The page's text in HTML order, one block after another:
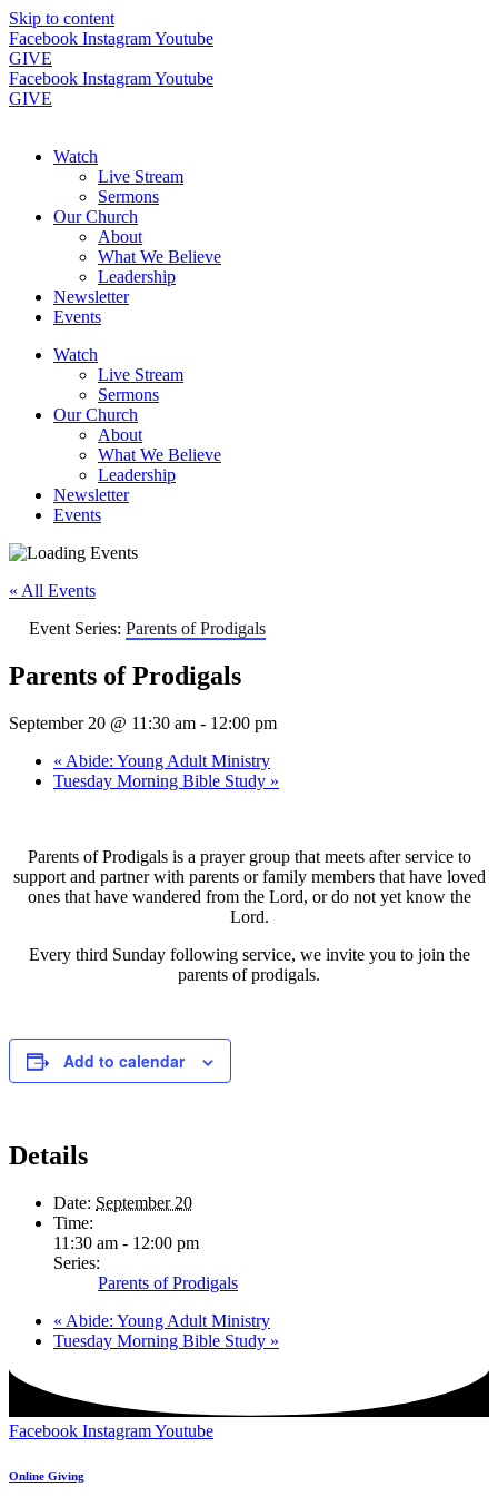
Skip to content
Facebook InstagramYoutube
GIVE
Facebook InstagramYoutube
GIVE
Watch
Live Stream
Sermons
Our Church
About
What We Believe
Leadership
Newsletter
Events
Watch
Live Stream
Sermons
Our Church
About
What We Believe
Leadership
Newsletter
Events
« All Events
Event Series: Parents of Prodigals
Parents of Prodigals
September 20 @ 11:30 am - 12:00 pm
« Abide: Young Adult Ministry
Tuesday Morning Bible Study »
Parents of Prodigals is a prayer group that meets after service to
support and partner with parents or family members that have loved
ones that have wandered from the Lord, or do not yet know the
Lord.
Every third Sunday following service, we invite you to join the
parents of prodigals.
Add to calendar
Details
Date: September 20
Time:
11:30 am - 12:00 pm
Series:
Parents of Prodigals
« Abide: Young Adult Ministry
Tuesday Morning Bible Study »
Facebook InstagramYoutube
Online Giving